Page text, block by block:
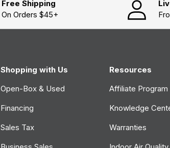
Free Shipping
On Orders $45+
Shopping with Us
Open-Box & Used
Financing
Sales Tax
Resources
Affiliate Program
Knowledge
Warranties